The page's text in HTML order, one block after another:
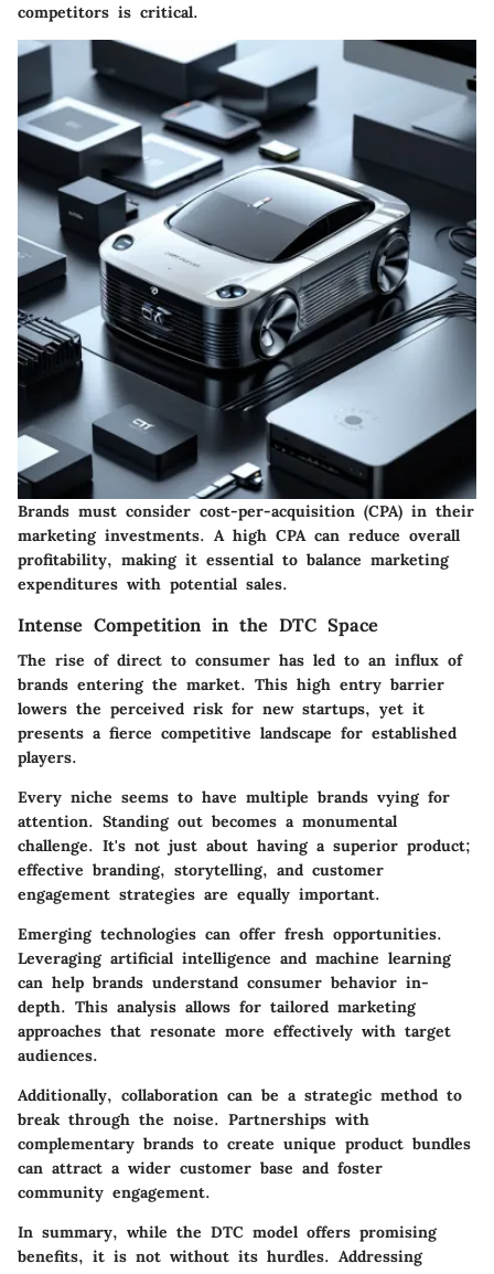
competitors is critical.
Brands must consider cost-per-acquisition (CPA) in their
marketing investments. A high CPA can reduce overall
profitability, making it essential to balance marketing
expenditures with potential sales.
Intense Competition in the DTC Space
The rise of direct to consumer has led to an influx of
brands entering the market. This high entry barrier
lowers the perceived risk for new startups, yet it
presents a fierce competitive landscape for established
players.
Every niche seems to have multiple brands vying for
attention. Standing out becomes a monumental
challenge. It's not just about having a superior product;
effective branding, storytelling, and customer
engagement strategies are equally important.
Emerging technologies can offer fresh opportunities.
Leveraging artificial intelligence and machine learning
can help brands understand consumer behavior in-
depth. This analysis allows for tailored marketing
approaches that resonate more effectively with target
audiences.
Additionally, collaboration can be a strategic method to
break through the noise. Partnerships with
complementary brands to create unique product bundles
can attract a wider customer base and foster
community engagement.
In summary, while the DTC model offers promising
benefits, it is not without its hurdles. Addressing